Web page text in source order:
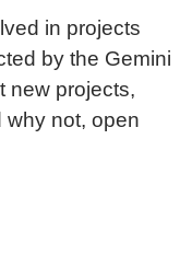
in projects
by the Gemini
new projects,
why not, open